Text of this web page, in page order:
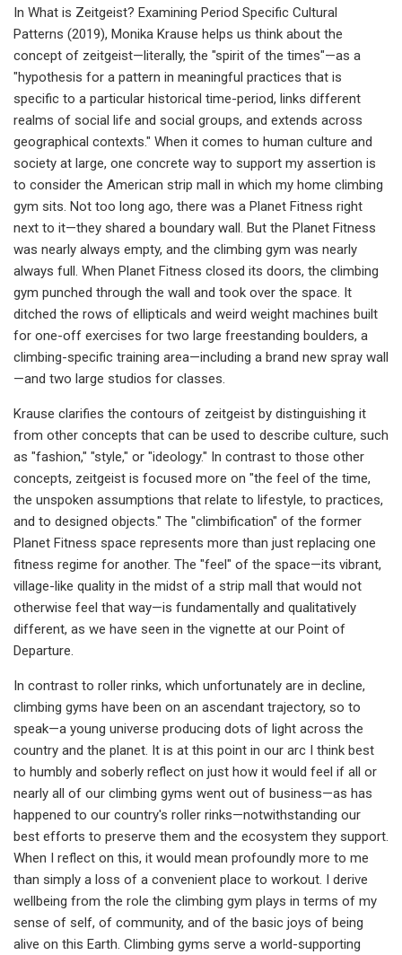
In What is Zeitgeist? Examining Period Specific Cultural
Patterns (2019), Monika Krause helps us think about the
concept of zeitgeist—literally, the "spirit of the times"—as a
"hypothesis for a pattern in meaningful practices that is
specific to a particular historical time-period, links different
realms of social life and social groups, and extends across
geographical contexts." When it comes to human culture and
society at large, one concrete way to support my assertion is
to consider the American strip mall in which my home climbing
gym sits. Not too long ago, there was a Planet Fitness right
next to it—they shared a boundary wall. But the Planet Fitness
was nearly always empty, and the climbing gym was nearly
always full. When Planet Fitness closed its doors, the climbing
gym punched through the wall and took over the space. It
ditched the rows of ellipticals and weird weight machines built
for one-off exercises for two large freestanding boulders, a
climbing-specific training area—including a brand new spray wall
—and two large studios for classes.
Krause clarifies the contours of zeitgeist by distinguishing it
from other concepts that can be used to describe culture, such
as "fashion," "style," or "ideology." In contrast to those other
concepts, zeitgeist is focused more on "the feel of the time,
the unspoken assumptions that relate to lifestyle, to practices,
and to designed objects." The "climbification" of the former
Planet Fitness space represents more than just replacing one
fitness regime for another. The "feel" of the space—its vibrant,
village-like quality in the midst of a strip mall that would not
otherwise feel that way—is fundamentally and qualitatively
different, as we have seen in the vignette at our Point of
Departure.
In contrast to roller rinks, which unfortunately are in decline,
climbing gyms have been on an ascendant trajectory, so to
speak—a young universe producing dots of light across the
country and the planet. It is at this point in our arc I think best
to humbly and soberly reflect on just how it would feel if all or
nearly all of our climbing gyms went out of business—as has
happened to our country's roller rinks—notwithstanding our
best efforts to preserve them and the ecosystem they support.
When I reflect on this, it would mean profoundly more to me
than simply a loss of a convenient place to workout. I derive
wellbeing from the role the climbing gym plays in terms of my
sense of self, of community, and of the basic joys of being
alive on this Earth. Climbing gyms serve a world-supporting